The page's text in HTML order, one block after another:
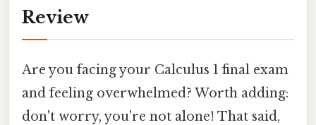
Review
Are you facing your Calculus 1 final exam
and feeling overwhelmed? Worth adding:
don't worry, you're not alone! That said,